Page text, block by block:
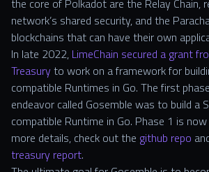
network’s shared security, and the
blockchains that can have their own
In late 2022, LimeChain secured a grant
Treasury to work on a framework for
compatible Runtimes in Go. The first
endeavor called Gosemble was to build a
compatible Runtime in Go. Phase 1 is
more details, check out the github repo
treasury report.